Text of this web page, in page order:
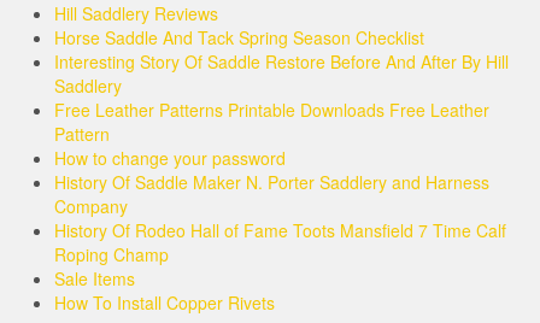
Hill Saddlery Reviews
Horse Saddle And Tack Spring Season Checklist
Interesting Story Of Saddle Restore Before And After By Hill
Saddlery
Free Leather Patterns Printable Downloads Free Leather
Pattern
How to change your password
History Of Saddle Maker N. Porter Saddlery and Harness
Company
History Of Rodeo Hall of Fame Toots Mansfield 7 Time Calf
Roping Champ
Sale Items
How To Install Copper Rivets